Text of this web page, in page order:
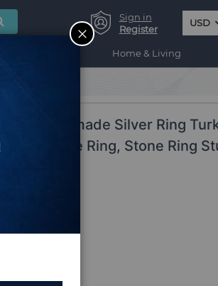
Sign in
Register
USD
Home & Living
Ring
Ring-Handmade Silver Ring
Delicate Ring, Stone Ring
Ring
CLOSE